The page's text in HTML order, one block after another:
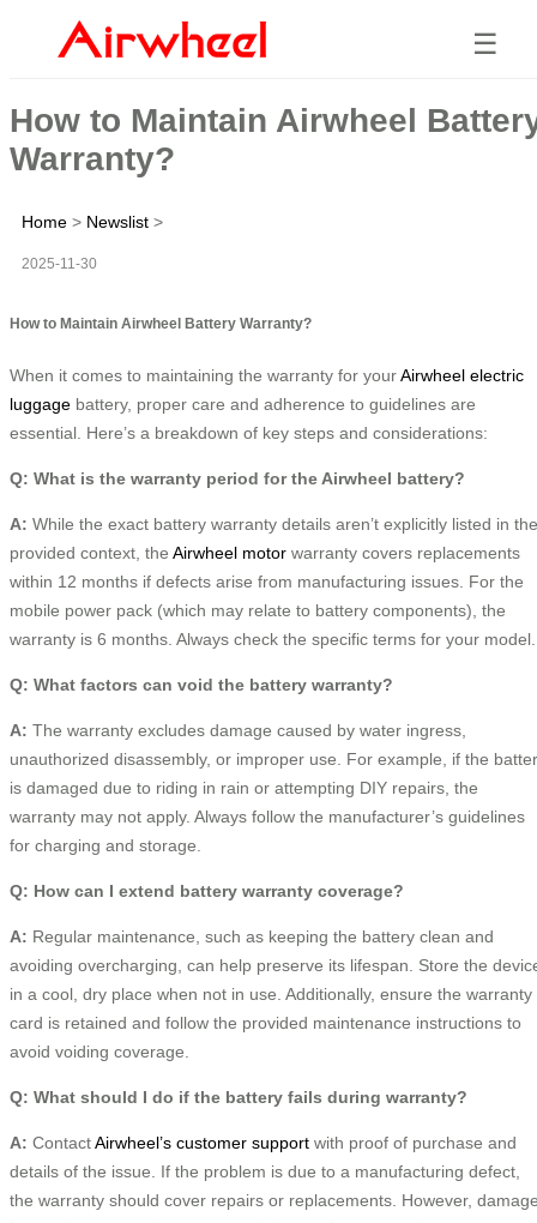
☰
How to Maintain Airwheel
Warranty?
Home > Newslist >
2025-11-30
How to Maintain Airwheel Battery Warranty?
When it comes to maintaining the warranty for yourAirwheel electric
luggage battery, proper care and adherence to guidelines are
essential. Here’s a breakdown of key steps and considerations:
Q: What is the warranty period for the Airwheel battery?
A: While the exact battery warranty details aren’t explicitly listed in the
provided context, the Airwheel motor warranty covers replacements
within 12 months if defects arise from manufacturing issues. For the
mobile power pack (which may relate to battery components), the
warranty is 6 months. Always check the specific terms for your model.
Q: What factors can void the battery warranty?
A: The warranty excludes damage caused by water ingress,
unauthorized disassembly, or improper use. For example, if the
is damaged due to riding in rain or attempting DIY repairs, the
warranty may not apply. Always follow the manufacturer’s guidelines
for charging and storage.
Q: How can I extend battery warranty coverage?
A: Regular maintenance, such as keeping the battery clean and
avoiding overcharging, can help preserve its lifespan. Store the
in a cool, dry place when not in use. Additionally, ensure the warranty
card is retained and follow the provided maintenance instructions to
avoid voiding coverage.
Q: What should I do if the battery fails during warranty?
A: ContactAirwheel’s customer support with proof of purchase and
details of the issue. If the problem is due to a manufacturing defect,
the warranty should cover repairs or replacements. However,